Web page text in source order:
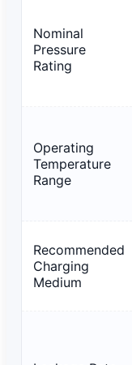
Nominal
Pressure
Rating
Operating
Temperature
Range
Recommended
Charging
Medium